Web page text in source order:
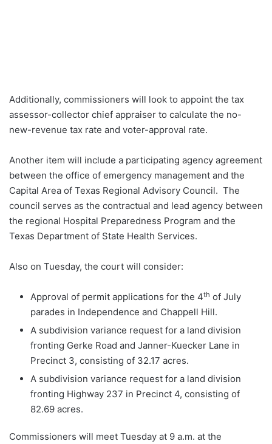
Additionally, commissioners will look to appoint the tax
assessor-collector chief appraiser to calculate the no-
new-revenue tax rate and voter-approval rate.
Another item will include a participating agency agreement
between the office of emergency management and the
Capital Area of Texas Regional Advisory Council. The
council serves as the contractual and lead agency between
the regional Hospital Preparedness Program and the
Texas Department of State Health Services.
Also on Tuesday, the court will consider:
Approval of permit applications for the 4th of July
parades in Independence and Chappell Hill.
A subdivision variance request for a land division
fronting Gerke Road and Janner-Kuecker Lane in
Precinct 3, consisting of 32.17 acres.
A subdivision variance request for a land division
fronting Highway 237 in Precinct 4, consisting of
82.69 acres.
Commissioners will meet Tuesday at 9 a.m. at the